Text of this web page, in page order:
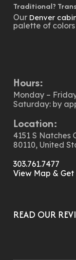
Traditional?
Our Denver
palette of
Hours:
Monday –
Saturday: by
Location:
4151 S Natches
80110, United
303.761.7477
View Map &
READ OUR